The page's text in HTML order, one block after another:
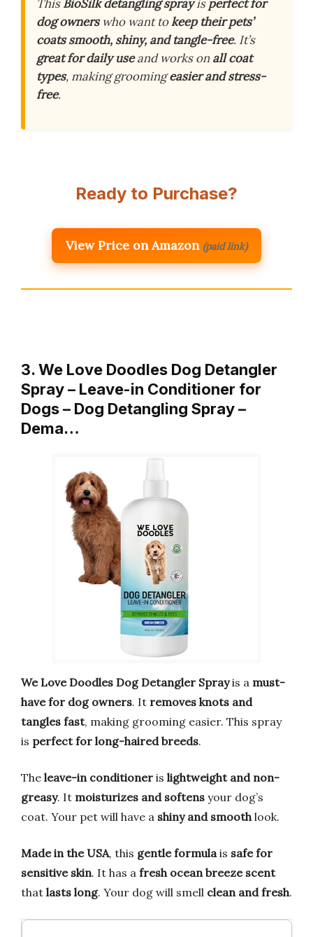
ThisBioSilk detangling sprayisperfect for
dog ownerswho want tokeep their pets’
coats smooth, shiny, and tangle-free. It’s
great for daily useand works onall coat
types, making groomingeasier and stress-
free.
Ready to Purchase?
View Price on Amazon (paid link)
3. We Love Doodles Dog Detangler
Spray – Leave-in Conditioner for
Dogs – Dog Detangling Spray –
Dema…
We Love Doodles Dog Detangler Sprayis a must-
have for dog owners. It removes knots and
tangles fast, making grooming easier. This spray
is perfect for long-haired breeds.
The leave-in conditioner is lightweight and non-
greasy. It moisturizes and softens your dog’s
coat. Your pet will have a shiny and smooth look.
Made in the USA, this gentle formula is safe for
sensitive skin. It has a fresh ocean breeze scent
that lasts long. Your dog will smell clean and fresh.